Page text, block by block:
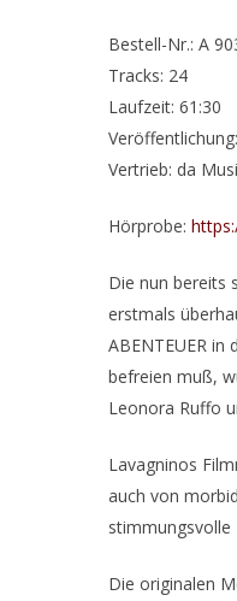
Bestell-Nr.: A
Tracks: 24
Laufzeit: 61:30
Vertrieb: da
Hörprobe:
Die nun bereits
erstmals
ABENTEUER
befreien muß,
Leonora Ruffo
Lavagninos
auch von
stimmungsvolle
Die originalen